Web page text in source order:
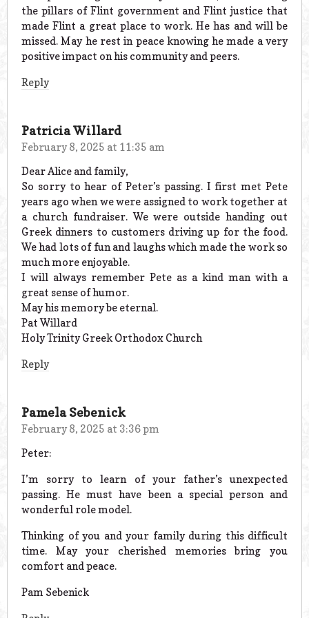
the pillars of Flint government and Flint justice that
made Flint a great place to work. He has and will be
missed. May he rest in peace knowing he made a very
positive impact on his community and peers.
Reply
Patricia Willard
February 8, 2025 at 11:35 am
Dear Alice and family,
So sorry to hear of Peter’s passing. I first met Pete
years ago when we were assigned to work together at
a church fundraiser. We were outside handing out
Greek dinners to customers driving up for the food.
We had lots of fun and laughs which made the work so
much more enjoyable.
I will always remember Pete as a kind man with a
great sense of humor.
May his memory be eternal.
Pat Willard
Holy Trinity Greek Orthodox Church
Reply
Pamela Sebenick
February 8, 2025 at 3:36 pm
Peter:
I’m sorry to learn of your father’s unexpected
passing. He must have been a special person and
wonderful role model.
Thinking of you and your family during this difficult
time. May your cherished memories bring you
comfort and peace.
Pam Sebenick